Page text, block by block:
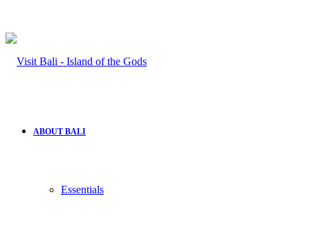
ABOUT BALI
Essentials